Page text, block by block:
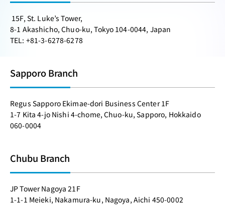
15F, St. Luke’s Tower,
8-1 Akashicho, Chuo-ku, Tokyo 104-0044, Japan
TEL: +81-3-6278-6278
Sapporo Branch
Regus Sapporo Ekimae-dori Business Center 1F
1-7 Kita 4-jo Nishi 4-chome, Chuo-ku, Sapporo, Hokkaido
060-0004
Chubu Branch
JP Tower Nagoya 21F
1-1-1 Meieki, Nakamura-ku, Nagoya, Aichi 450-0002